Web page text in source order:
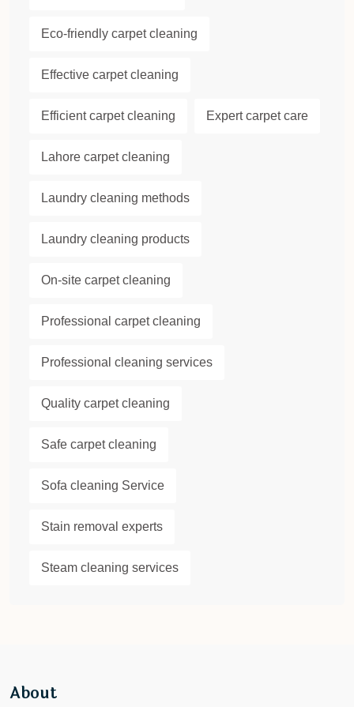
Eco-friendly carpet cleaning
Effective carpet cleaning
Efficient carpet cleaning Expert carpet care
Lahore carpet cleaning
Laundry cleaning methods
Laundry cleaning products
On-site carpet cleaning
Professional carpet cleaning
Professional cleaning services
Quality carpet cleaning
Safe carpet cleaning
Sofa cleaning Service
Stain removal experts
Steam cleaning services
About